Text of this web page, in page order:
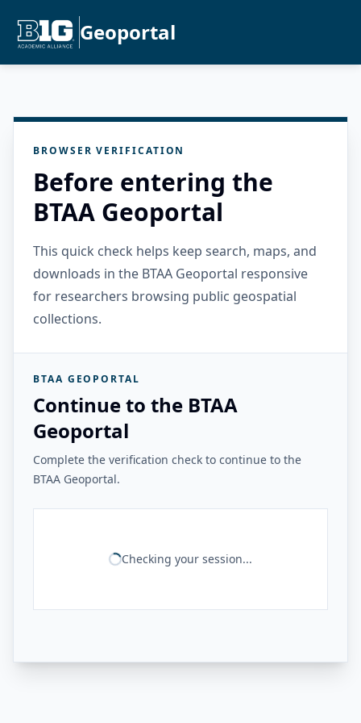
Geoportal
BROWSER VERIFICATION
Before entering the
BTAA Geoportal
This quick check helps keep search, maps, and
downloads in the BTAA Geoportal responsive
for researchers browsing public geospatial
collections.
BTAA GEOPORTAL
Continue to the BTAA
Geoportal
Complete the verification check to continue to the
BTAA Geoportal.
Checking your session...